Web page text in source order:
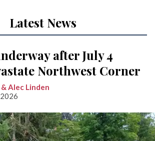
Latest News
after July 4
Northwest Corner
Alec Linden
2026